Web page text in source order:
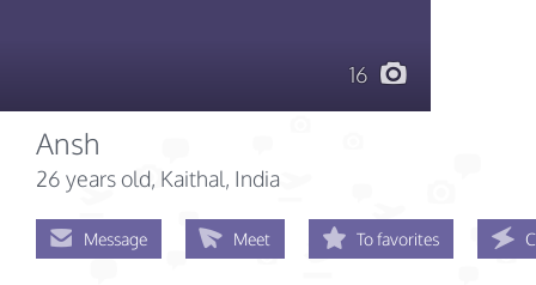
16
Ansh
26 years old, Kaithal, India
Message Meet To favorites